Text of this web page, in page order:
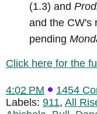
(1.3) and
and the CW's
pending
Click here for the
4:02 PM
1454
Labels: 911, All